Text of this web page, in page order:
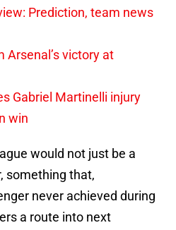
Prediction, team news
Arsenal’s victory at
Gabriel Martinelli injury
win
would not just be a
something that,
never achieved during
a route into next